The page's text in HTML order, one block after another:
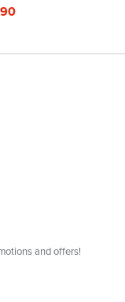
and offers!